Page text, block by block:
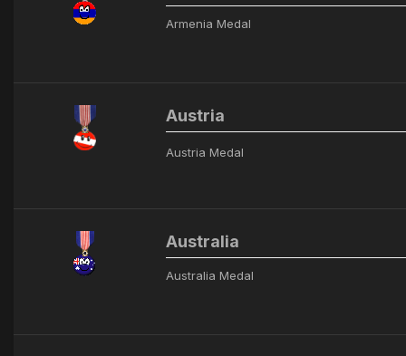
Armenia Medal
Austria
Austria Medal
Australia
Australia Medal